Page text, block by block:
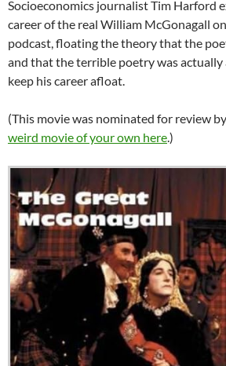
Socioeconomics journalist Tim Harford
career of the real William McGonagall
podcast, floating the theory that the
and that the terrible poetry was actually
keep his career afloat.
(This movie was nominated for review
weird movie of your own here.)